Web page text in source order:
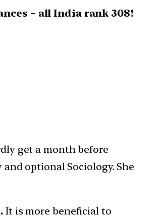
– all India rank 308!
get a month before
optional Sociology. She
It is more beneficial to